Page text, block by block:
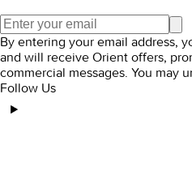
By entering your email address,
and will receive Orient offers,
commercial messages. You may
Follow Us